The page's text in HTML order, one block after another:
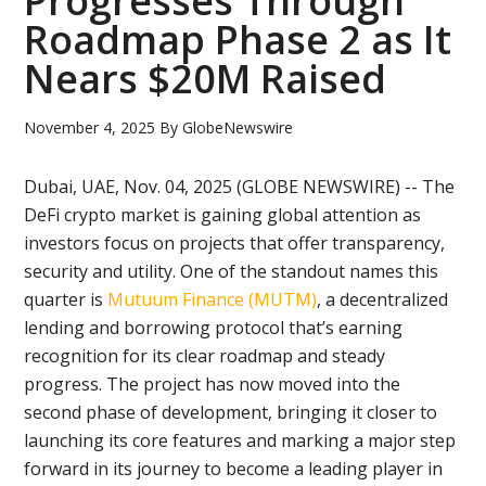
Roadmap Phase 2 as It
Nears $20M Raised
November 4, 2025 ByGlobeNewswire
Dubai, UAE, Nov. 04, 2025 (GLOBE NEWSWIRE) -- The
DeFi crypto market is gaining global attention as
investors focus on projects that offer transparency,
security and utility. One of the standout names this
quarter is Mutuum Finance (MUTM), a decentralized
lending and borrowing protocol that’s earning
recognition for its clear roadmap and steady
progress. The project has now moved into the
second phase of development, bringing it closer to
launching its core features and marking a major step
forward in its journey to become a leading player in